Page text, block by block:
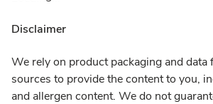
Disclaimer
We rely on product packaging and
sources to provide the content to you,
and allergen content. We do not